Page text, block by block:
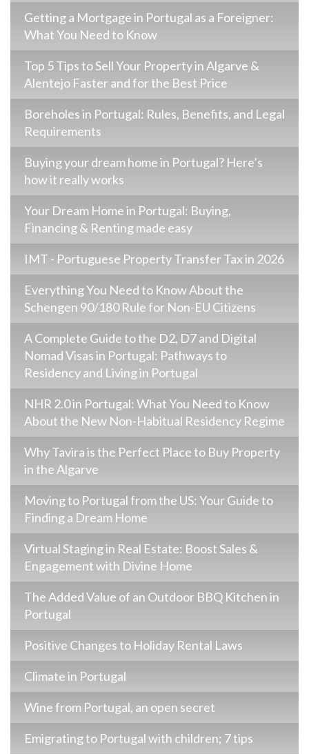
Getting a Mortgage in Portugal as a Foreigner:
What You Need to Know
Top 5 Tips to Sell Your Property in Algarve &
Alentejo Faster and for the Best Price
Boreholes in Portugal: Rules, Benefits, and Legal
Requirements
Buying your dream home in Portugal? Here’s
how it really works
Your Dream Home in Portugal: Buying,
Financing & Renting made easy
IMT - Portuguese Property Transfer Tax in 2026
Everything You Need to Know About the
Schengen 90/180 Rule for Non-EU Citizens
A Complete Guide to the D2, D7 and Digital
Nomad Visas in Portugal: Pathways to
Residency and Living in Portugal
NHR 2.0 in Portugal: What You Need to Know
About the New Non-Habitual Residency Regime
Why Tavira is the Perfect Place to Buy Property
in the Algarve
Moving to Portugal from the US: Your Guide to
Finding a Dream Home
Virtual Staging in Real Estate: Boost Sales &
Engagement with Divine Home
The Added Value of an Outdoor BBQ Kitchen in
Portugal
Positive Changes to Holiday Rental Laws
Climate in Portugal
Wine from Portugal, an open secret
Emigrating to Portugal with children; 7 tips